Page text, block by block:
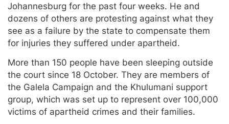
Johannesburg for the past four weeks. He and
dozens of others are protesting against what they
see as a failure by the state to compensate them
for injuries they suffered under apartheid.
More than 150 people have been sleeping outside
the court since 18 October. They are members of
the Galela Campaign and the Khulumani support
group, which was set up to represent over 100,000
victims of apartheid crimes and their families.